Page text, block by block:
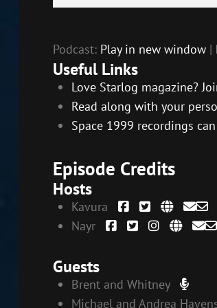
Player
Podcast: Play in new window|
Useful Links
Love Starlog magazine?
Read along with your
Space 1999 recordings
Episode Credits
Hosts
Kavura
Nayr
Guests
Brent and Whitney
Michael and Andrea